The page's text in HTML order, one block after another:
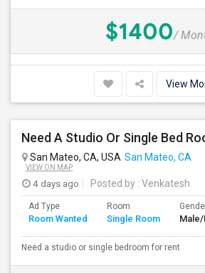
$1400/
View
Need A Studio Or Single Bed
San Mateo, CA, USA San Mateo, CA
VIEW ON MAP
4 days ago Posted by : Venkatesh
Ad Type
Room Wanted
Room
Single Room Male/
Need a studio or single bedroom for rent